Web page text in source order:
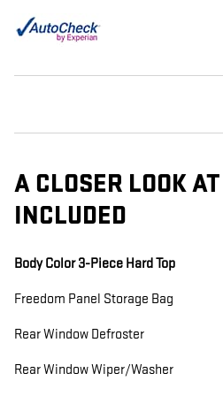
A CLOSER LOOK
INCLUDED
Body Color 3-Piece Hard Top
Freedom Panel Storage Bag
Rear Window Defroster
Rear Window Wiper/Washer